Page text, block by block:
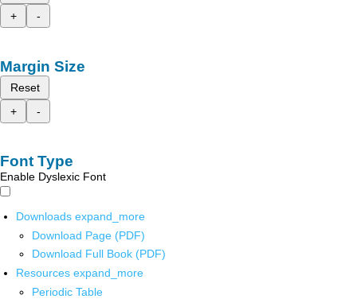
+
-
Margin Size
Reset
+
-
Font Type
Enable Dyslexic Font
Downloads expand_more
Download Page (PDF)
Download Full Book (PDF)
Resources expand_more
Periodic Table